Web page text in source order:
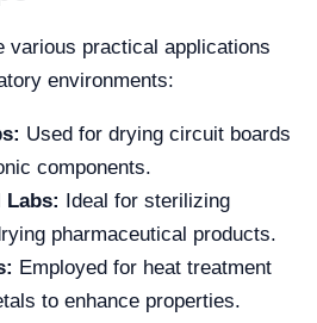
various practical applications
environments:
Used for drying circuit boards
components.
Labs: Ideal for sterilizing
pharmaceutical products.
Employed for heat treatment
to enhance properties.